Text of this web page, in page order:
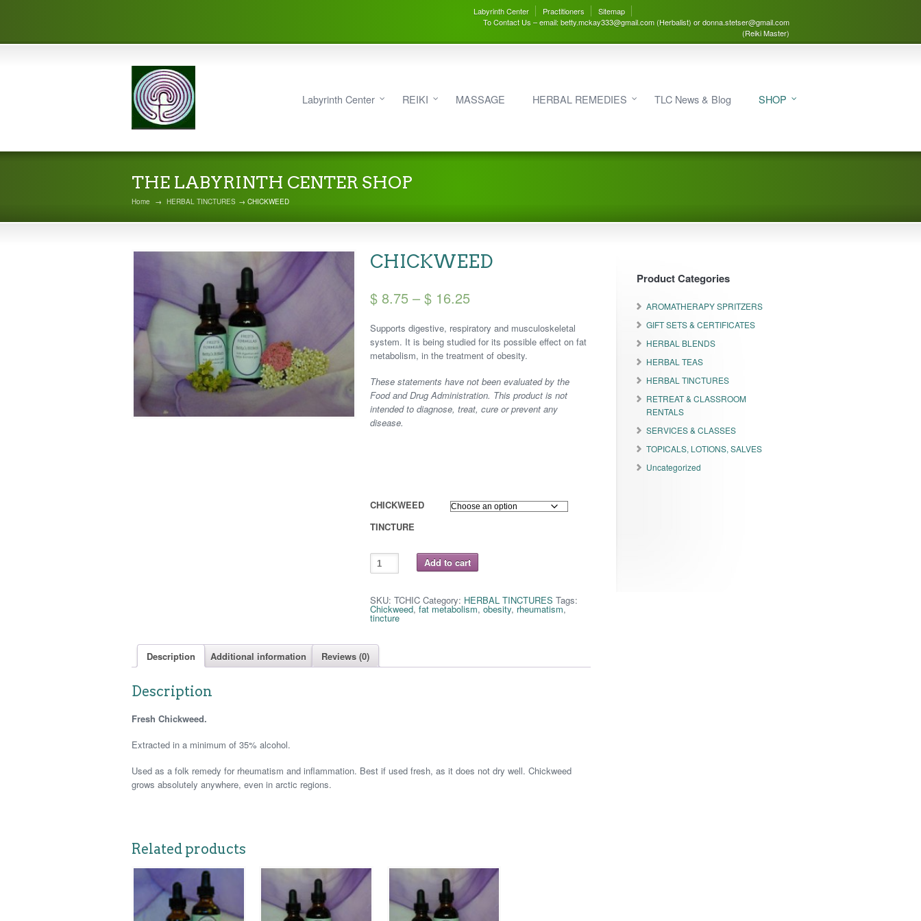
Labyrinth Center Practitioners
Sitemap
To Contact Us – email: betty.mckay333@gmail.com (Herbalist) or donna.stetser@gmail.com
(Reiki Master)
Labyrinth Center REIKI MASSAGE HERBAL REMEDIES TLC News & Blog SHOP
THE LABYRINTH CENTER SHOP
Home → HERBAL TINCTURES → CHICKWEED
CHICKWEED
$ 8.75 – $ 16.25
$ 8.75
through
$ 16.25
Supports digestive, respiratory and musculoskeletal
system. It is being studied for its possible effect on fat
metabolism, in the treatment of obesity.
These statements have not been evaluated by the
Food and Drug Administration. This product is not
intended to diagnose, treat, cure or prevent any
disease.
CHICKWEED
TINCTURE
CHICKWEED
quantity Add to cart
SKU:TCHIC Category: HERBAL TINCTURES Tags:
Chickweed,fat metabolism,obesity, rheumatism,
tincture
Description Additional information Reviews (0)
Description
Fresh Chickweed.
Extracted in a minimum of 35% alcohol.
Used as a folk remedy for rheumatism and inflammation. Best if used fresh, as it does not dry well. Chickweed
grows absolutely anywhere, even in arctic regions.
Related products
Product Categories
AROMATHERAPY SPRITZERS
GIFT SETS & CERTIFICATES
HERBAL BLENDS
HERBAL TEAS
HERBAL TINCTURES
RETREAT & CLASSROOM
RENTALS
SERVICES & CLASSES
TOPICALS, LOTIONS, SALVES
Uncategorized